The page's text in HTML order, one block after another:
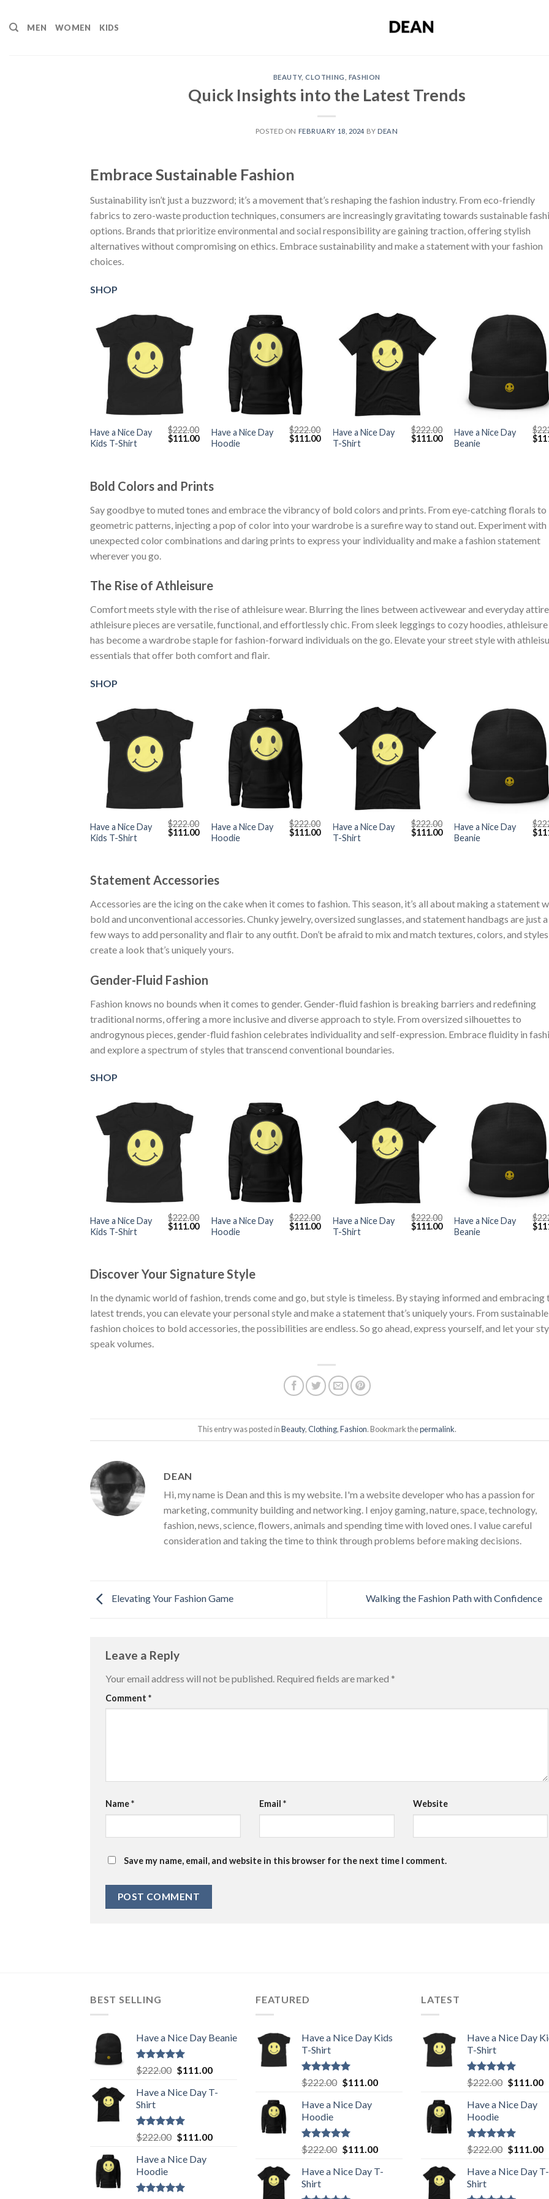
MEN WOMEN KIDS
BEAUTY,CLOTHING FASHION
Quick Insights into the Latest Trends
POSTED ON FEBRUARY 18, 2024 BY DEAN
Embrace Sustainable Fashion
Sustainability isn’t just a buzzword; it’s a movement that’s reshaping the fashion industry. From eco-friendly
fabrics to zero-waste production techniques, consumers are increasingly gravitating towards sustainable
options. Brands that prioritize environmental and social responsibility are gaining traction, offering stylish
alternatives without compromising on ethics. Embrace sustainability and make a statement with your fashion
choices.
SHOP
+
Have a Nice Day
Kids T-Shirt
$222.00
Original
price
$111.00Current
price
Have a Nice Day
Hoodie
$222.00
Original
price
$111.00Current
price
Have a Nice Day
T-Shirt
$222.00
Original
price
$111.00Current
price
+
Have a Nice Day
Beanie
$
price
$
Bold Colors and Prints
Say goodbye to muted tones and embrace the vibrancy of bold colors and prints. From eye-catching florals to
geometric patterns, injecting a pop of color into your wardrobe is a surefire way to stand out. Experiment with
unexpected color combinations and daring prints to express your individuality and make a fashion statement
wherever you go.
The Rise of Athleisure
Comfort meets style with the rise of athleisure wear. Blurring the lines between activewear and everyday
athleisure pieces are versatile, functional, and effortlessly chic. From sleek leggings to cozy hoodies, athleisure
has become a wardrobe staple for fashion-forward individuals on the go. Elevate your street style with
essentials that offer both comfort and flair.
SHOP
+
Have a Nice Day
Kids T-Shirt
$222.00
Original
price
$111.00Current
price
Have a Nice Day
Hoodie
$222.00
Original
price
$111.00Current
price
Have a Nice Day
T-Shirt
$222.00
Original
price
$111.00Current
price
+
Have a Nice Day
Beanie
$
price
$
Statement Accessories
Accessories are the icing on the cake when it comes to fashion. This season, it’s all about making a statement
bold and unconventional accessories. Chunky jewelry, oversized sunglasses, and statement handbags are just a
few ways to add personality and flair to any outfit. Don’t be afraid to mix and match textures, colors, and
create a look that’s uniquely yours.
Gender-Fluid Fashion
Fashion knows no bounds when it comes to gender. Gender-fluid fashion is breaking barriers and redefining
traditional norms, offering a more inclusive and diverse approach to style. From oversized silhouettes to
androgynous pieces, gender-fluid fashion celebrates individuality and self-expression. Embrace fluidity in
and explore a spectrum of styles that transcend conventional boundaries.
SHOP
+
Have a Nice Day
Kids T-Shirt
$222.00
Original
price
$111.00Current
price
Have a Nice Day
Hoodie
$222.00
Original
price
$111.00Current
price
Have a Nice Day
T-Shirt
$222.00
Original
price
$111.00Current
price
+
Have a Nice Day
Beanie
$
price
$
Discover Your Signature Style
In the dynamic world of fashion, trends come and go, but style is timeless. By staying informed and embracing
latest trends, you can elevate your personal style and make a statement that’s uniquely yours. From sustainable
fashion choices to bold accessories, the possibilities are endless. So go ahead, express yourself, and let your
speak volumes.
This entry was posted inBeauty,Clothing,Fashion. Bookmark thepermalink.
DEAN
Hi, my name is Dean and this is my website. I'm a website developer who has a passion for
marketing, community building and networking. I enjoy gaming, nature, space, technology,
fashion, news, science, flowers, animals and spending time with loved ones. I value careful
consideration and taking the time to think through problems before making decisions.
Elevating Your Fashion Game Walking the Fashion Path with Confidence
Leave a Reply
Your email address will not be published. Required fields are marked *
Comment *
Name* Email * Website
Save my name, email, and website in this browser for the next time I comment.
BEST SELLING
Have a Nice Day Beanie
Rated5.00
out of 5
$222.00 Original
was:
$111.00Current
is:
Have a Nice Day T-
Shirt
Rated5.00
out of 5
$222.00 Original
was:
$111.00Current
Have a Nice Day
Hoodie
FEATURED
Have a Nice Day Kids
T-Shirt
Rated5.00
out of 5
$222.00 Original
was:
$111.00Current
Have a Nice Day
Hoodie
Rated5.00
out of 5
$222.00 Original
was:
$111.00Current
is:
Have a Nice Day T-
Shirt
LATEST
Have a Nice Day
T-Shirt
Rated5.00
out of 5
$222.00 Original
was:
$111.00
Have a Nice Day
Hoodie
Rated5.00
out of 5
$222.00 Original
was:
$111.00
is:
Have a Nice Day T-
Shirt